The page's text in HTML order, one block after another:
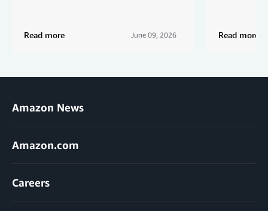
Read more June 09, 2026 Read more
Amazon News
Amazon.com
Careers